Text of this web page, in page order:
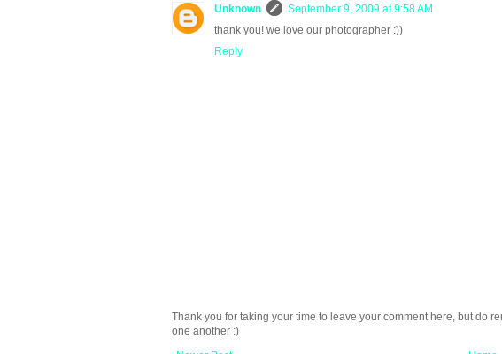
Unknown
September 9, 2009 at 9:58 AM
thank you! we love our photographer :))
Reply
Thank you for taking your time to leave your comment here, but do
one another :)